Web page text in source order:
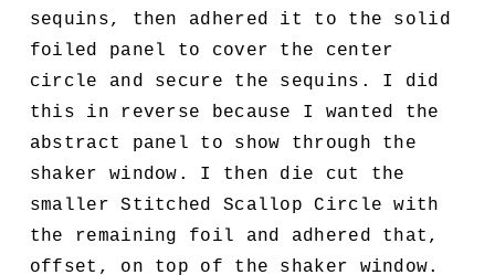
sequins, then adhered it to the solid
foiled panel to cover the center
circle and secure the sequins. I did
this in reverse because I wanted the
abstract panel to show through the
shaker window. I then die cut the
smaller Stitched Scallop Circle with
the remaining foil and adhered that,
offset, on top of the shaker window.